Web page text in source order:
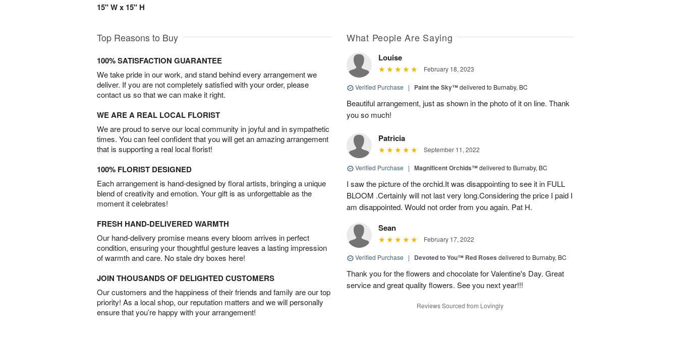
15" W x 15" H
Top Reasons to Buy
100% SATISFACTION GUARANTEE
We take pride in our work, and stand behind every arrangement we
deliver. If you are not completely satisfied with your order, please
contact us so that we can make it right.
WE ARE A REAL LOCAL FLORIST
We are proud to serve our local community in joyful and in sympathetic
times. You can feel confident that you will get an amazing arrangement
that is supporting a real local florist!
100% FLORIST DESIGNED
Each arrangement is hand-designed by floral artists, bringing a unique
blend of creativity and emotion. Your gift is as unforgettable as the
moment it celebrates!
FRESH HAND-DELIVERED WARMTH
Our hand-delivery promise means every bloom arrives in perfect
condition, ensuring your thoughtful gesture leaves a lasting impression
of warmth and care. No stale dry boxes here!
JOIN THOUSANDS OF DELIGHTED CUSTOMERS
Our customers and the happiness of their friends and family are our top
priority! As a local shop, our reputation matters and we will personally
ensure that you’re happy with your arrangement!
What People Are Saying
Louise
February 18, 2023
Verified Purchase | Paint the Sky™delivered to Burnaby, BC
Beautiful arrangement, just as shown in the photo of it on line. Thank
you so much!
Patricia
September 11, 2022
Verified Purchase | Magnificent Orchids™delivered to Burnaby, BC
I saw the picture of the orchid.It was disappointing to see it in FULL
BLOOM .Certainly will not last very long.Considering the price I paid I
am disappointed. Would not order from you again. Pat H.
Sean
February 17, 2022
Verified Purchase | Devoted to You™ Red Roses delivered to Burnaby, BC
Thank you for the flowers and chocolate for Valentine's Day. Great
service and great quality flowers. See you next year!!!
Reviews Sourced from Lovingly